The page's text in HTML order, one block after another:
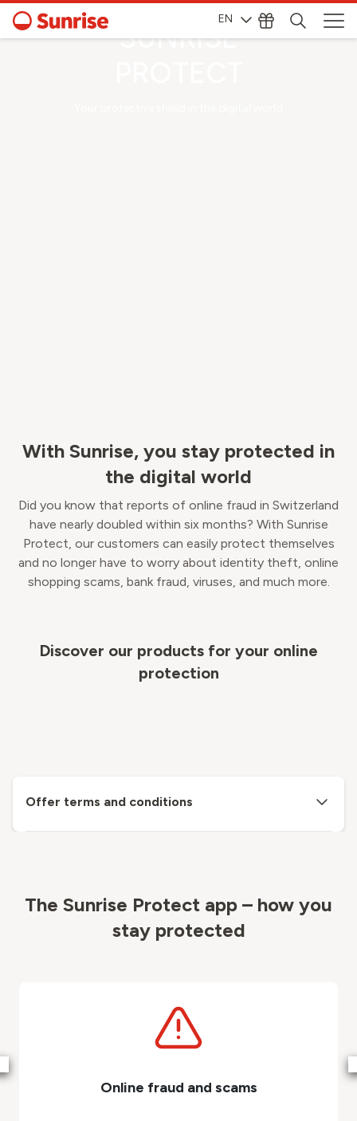
EN
SUNRISE
With Sunrise, you stay protected in
the digital world
Did you know that reports of online fraud in Switzerland
have nearly doubled within six months? With Sunrise
Protect, our customers can easily protect themselves
and no longer have to worry about identity theft, online
shopping scams, bank fraud, viruses, and much more.
Discover our products for your online
protection
Offer terms and conditions
The Sunrise Protect app – how you
stay protected
Online fraud and scams